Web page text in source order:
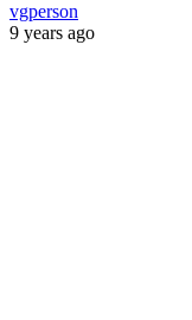
vgperson
9 years ago